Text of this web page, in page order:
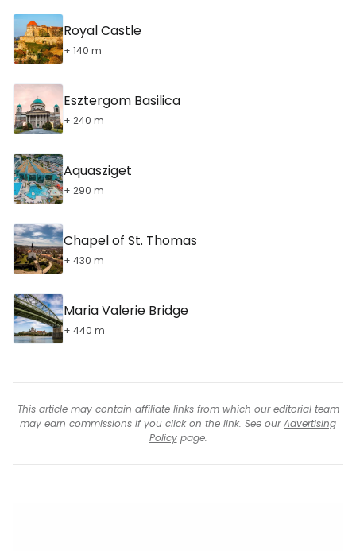
Royal Castle
+ 140 m
Esztergom Basilica
+ 240 m
Aquasziget
+ 290 m
Chapel of St. Thomas
+ 430 m
Maria Valerie Bridge
+ 440 m
This article may contain affiliate links from which our editorial team
may earn commissions if you click on the link. See ourAdvertising
Policypage.